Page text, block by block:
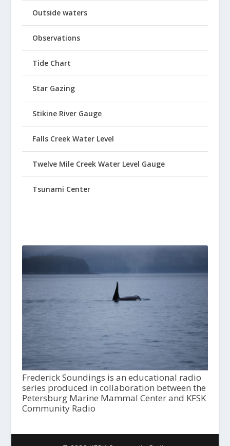
Outside waters
Observations
Tide Chart
Star Gazing
Stikine River Gauge
Falls Creek Water Level
Twelve Mile Creek Water Level Gauge
Tsunami Center
Frederick Soundings is an educational radio
series produced in collaboration between the
Petersburg Marine Mammal Center and KFSK
Community Radio